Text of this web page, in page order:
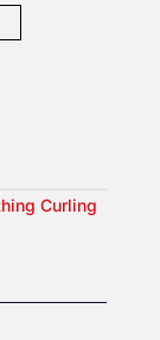
Curling